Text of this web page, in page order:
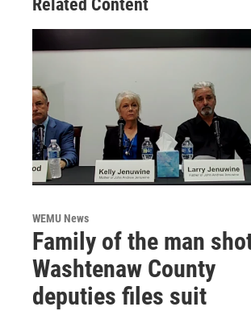
Related Content
WEMU News
Family of the man
Washtenaw County
deputies files suit